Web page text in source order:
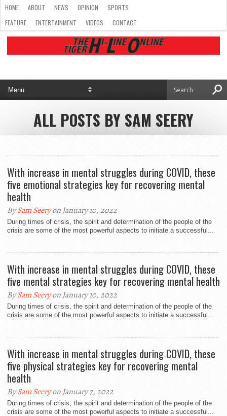
HOME ABOUT NEWS OPINION
SPORTS
FEATURE
ENTERTAINMENT VIDEOS CONTACT
ALL POSTS BY SAM SEERY
With increase in mental struggles during COVID, these
five emotional strategies key for recovering mental
health
BySam Seeryon January 10, 2022
During times of crisis, the spirit and determination of the people of the
crisis are some of the most powerful aspects to initiate a successful...
With increase in mental struggles during COVID, these
five mental strategies key for recovering mental health
BySam Seeryon January 10, 2022
During times of crisis, the spirit and determination of the people of the
crisis are some of the most powerful aspects to initiate a successful...
With increase in mental struggles during COVID, these
five physical strategies key for recovering mental
health
BySam Seeryon January 7, 2022
During times of crisis, the spirit and determination of the people of the
crisis are some of the most powerful aspects to initiate a successful...